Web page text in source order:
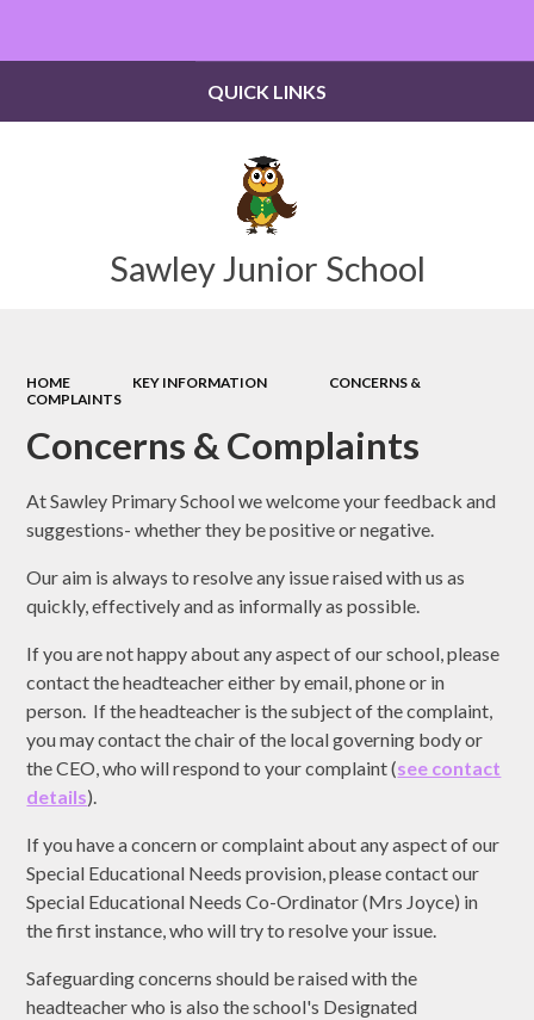
Sawley Junior School
QUICK LINKS
HOME KEY INFORMATION
CONCERNS &
COMPLAINTS
Concerns & Complaints
At Sawley Primary School we welcome your feedback and
suggestions- whether they be positive or negative.
Our aim is always to resolve any issue raised with us as
quickly, effectively and as informally as possible.
If you are not happy about any aspect of our school, please
contact the headteacher either by email, phone or in
person. If the headteacher is the subject of the complaint,
you may contact the chair of the local governing body or
the CEO, who will respond to your complaint (see contact
details).
If you have a concern or complaint about any aspect of our
Special Educational Needs provision, please contact our
Special Educational Needs Co-Ordinator (Mrs Joyce) in
the first instance, who will try to resolve your issue.
Safeguarding concerns should be raised with the
headteacher who is also the school's Designated